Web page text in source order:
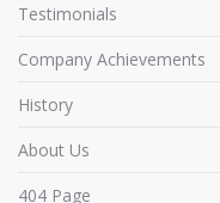
Testimonials
Company Achievements
History
About Us
404 Page